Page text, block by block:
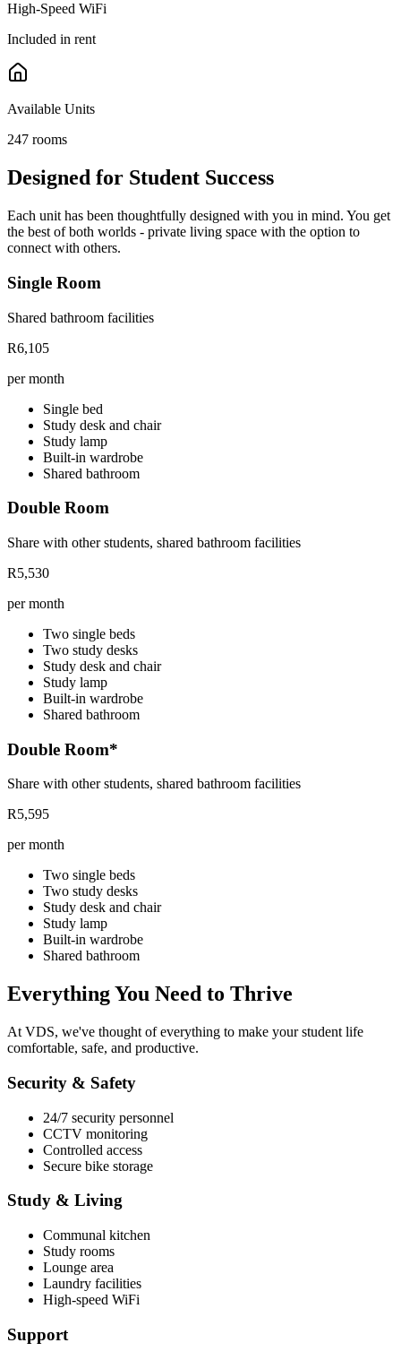
High-Speed WiFi
Included in rent
Available Units
247 rooms
Designed for Student Success
Each unit has been thoughtfully designed with you in mind. You get
the best of both worlds - private living space with the option to
connect with others.
Single Room
Shared bathroom facilities
R6,105
per month
Single bed
Study desk and chair
Study lamp
Built-in wardrobe
Shared bathroom
Double Room
Share with other students, shared bathroom facilities
R5,530
per month
Two single beds
Two study desks
Study desk and chair
Study lamp
Built-in wardrobe
Shared bathroom
Double Room*
Share with other students, shared bathroom facilities
R5,595
per month
Two single beds
Two study desks
Study desk and chair
Study lamp
Built-in wardrobe
Shared bathroom
Everything You Need to Thrive
At VDS, we've thought of everything to make your student life
comfortable, safe, and productive.
Security & Safety
24/7 security personnel
CCTV monitoring
Controlled access
Secure bike storage
Study & Living
Communal kitchen
Study rooms
Lounge area
Laundry facilities
High-speed WiFi
Support